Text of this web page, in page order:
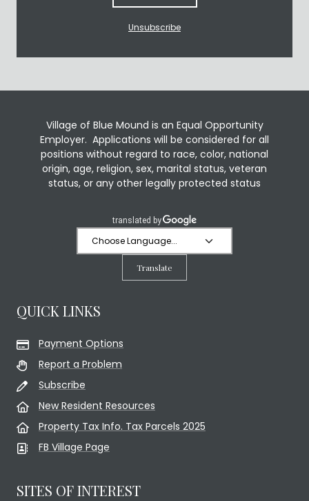
Unsubscribe
Village of Blue Mound is an Equal Opportunity
Employer. Applications will be considered for all
positions without regard to race, color, national
origin, age, religion, sex, marital status, veteran
status, or any other legally protected status
Translate
QUICK LINKS
Payment Options
Report a Problem
Subscribe
New Resident Resources
Property Tax Info. Tax Parcels 2025
FB Village Page
SITES OF INTEREST